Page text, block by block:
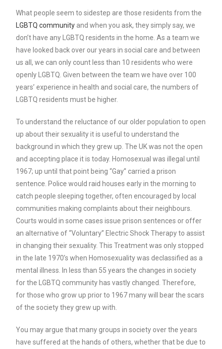
What people seem to sidestep are those residents from the
LGBTQ community and when you ask, they simply say, we
don’t have any LGBTQ residents in the home. As a team we
have looked back over our years in social care and between
us all, we can only count less than 10 residents who were
openly LGBTQ. Given between the team we have over 100
years’ experience in health and social care, the numbers of
LGBTQ residents must be higher.
To understand the reluctance of our older population to open
up about their sexuality it is useful to understand the
background in which they grew up. The UK was not the open
and accepting place it is today. Homosexual was illegal until
1967; up until that point being “Gay” carried a prison
sentence. Police would raid houses early in the morning to
catch people sleeping together, often encouraged by local
communities making complaints about their neighbours.
Courts would in some cases issue prison sentences or offer
an alternative of “Voluntary” Electric Shock Therapy to assist
in changing their sexuality. This Treatment was only stopped
in the late 1970’s when Homosexuality was declassified as a
mental illness. In less than 55 years the changes in society
for the LGBTQ community has vastly changed. Therefore,
for those who grow up prior to 1967 many will bear the scars
of the society they grew up with.
You may argue that many groups in society over the years
have suffered at the hands of others, whether that be due to